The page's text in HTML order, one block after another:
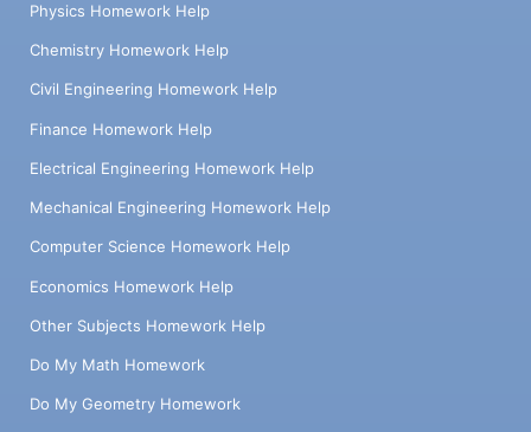
Physics Homework Help
Chemistry Homework Help
Civil Engineering Homework Help
Finance Homework Help
Electrical Engineering Homework Help
Mechanical Engineering Homework Help
Computer Science Homework Help
Economics Homework Help
Other Subjects Homework Help
Do My Math Homework
Do My Geometry Homework